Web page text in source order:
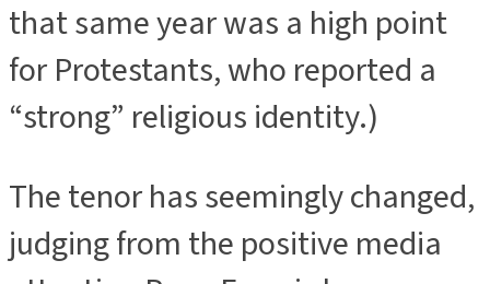
that same year was a high point
for Protestants, who reported a
“strong” religious identity.)
The tenor has seemingly changed,
judging from the positive media